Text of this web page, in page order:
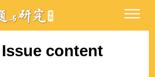
Issue content